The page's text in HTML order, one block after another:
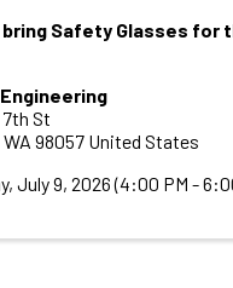
bring Safety Glasses for
St
WA 98057 United States
July 9, 2026 (4:00 PM -